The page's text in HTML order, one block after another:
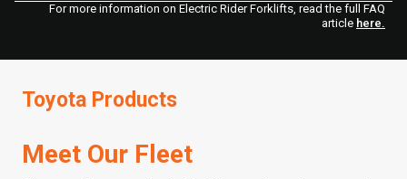
For more information on Electric Rider Forklifts, read the full FAQ
article here.
Toyota Products
Meet Our Fleet